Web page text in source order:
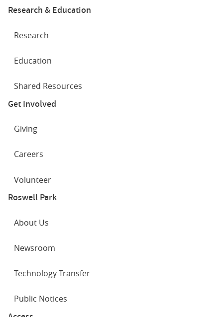
Research & Education
Research
Education
Shared Resources
Get Involved
Giving
Careers
Volunteer
Roswell Park
About Us
Newsroom
Technology Transfer
Public Notices